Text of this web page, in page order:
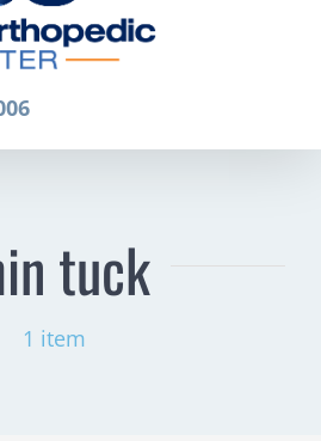
tuck
1 item